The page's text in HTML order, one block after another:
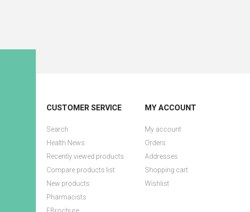
CUSTOMER SERVICE
Search
Health News
Recently viewed products
Compare products list
New products
Pharmacists
MY ACCOUNT
My account
Orders
Addresses
Shopping cart
Wishlist